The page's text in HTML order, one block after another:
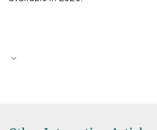
+49 761 7081-253